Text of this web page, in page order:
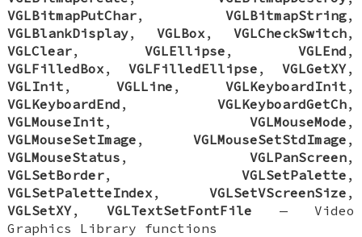
VGLBitmapPutChar, VGLBitmapString,
VGLBlankDisplay, VGLBox , VGLCheckSwitch,
VGLClear, VGLEllipse , VGLEnd ,
VGLFilledBox , VGLFilledEllipse , VGLGetXY,
VGLInit , VGLLine , VGLKeyboardInit ,
VGLKeyboardEnd , VGLKeyboardGetCh,
VGLMouseInit , VGLMouseMode ,
VGLMouseSetImage , VGLMouseSetStdImage ,
VGLMouseStatus , VGLPanScreen,
VGLSetBorder, VGLSetPalette ,
VGLSetPaletteIndex , VGLSetVScreenSize ,
VGLSetXY,VGLTextSetFontFile — Video
Graphics Library functions